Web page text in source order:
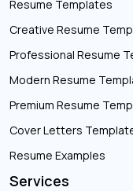
Resume Templates
Creative Resume
Professional Resume
Modern Resume
Premium Resume
Cover Letters
Resume Examples
Services